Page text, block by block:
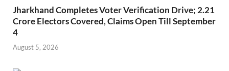
Jharkhand Completes Voter Verification Drive; 2.21
Crore Electors Covered, Claims Open Till September
4
August 5, 2026